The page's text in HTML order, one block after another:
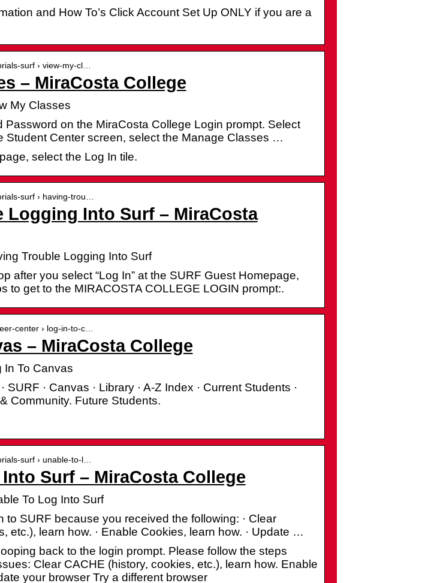
and How To’s Click Account Set Up ONLY if you are a
surf › view-my-cl…
– MiraCosta College
My Classes
Password on the MiraCosta College Login prompt. Select
Student Center screen, select the Manage Classes …
select the Log In tile.
surf › having-trou…
Logging Into Surf – MiraCosta
Trouble Logging Into Surf
after you select “Log In” at the SURF Guest Homepage,
to get to the MIRACOSTA COLLEGE LOGIN prompt:.
center › log-in-to-c…
– MiraCosta College
In To Canvas
SURF · Canvas · Library · A-Z Index · Current Students ·
Community. Future Students.
surf › unable-to-l…
Surf – MiraCosta College
To Log Into Surf
to SURF because you received the following: · Clear
etc.), learn how. · Enable Cookies, learn how. · Update …
back to the login prompt. Please follow the steps
Clear CACHE (history, cookies, etc.), learn how. Enable
your browser Try a different browser